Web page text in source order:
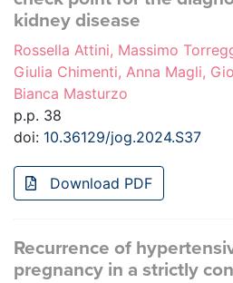
kidney disease
Rossella Attini, Massimo
Giulia Chimenti, Anna Magli,
Bianca Masturzo
p.p. 38
doi: 10.36129/jog.2024.S37
Download PDF
Recurrence of
pregnancy in a strictly